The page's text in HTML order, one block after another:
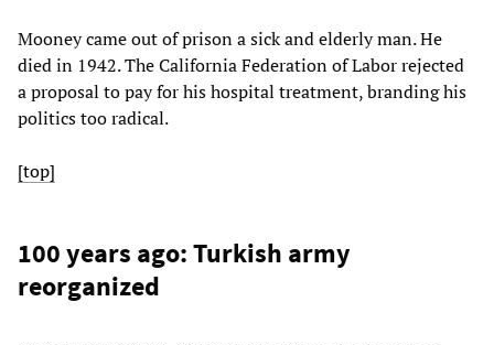
Mooney came out of prison a sick and elderly man. He
died in 1942. The California Federation of Labor rejected
a proposal to pay for his hospital treatment, branding his
politics too radical.
[top]
100 years ago: Turkish army
reorganized